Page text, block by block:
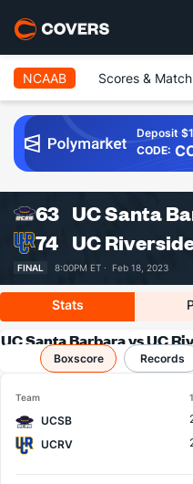
NCAAB Scores &
Deposit
CODE:
63 UC Santa
74 UC
FINAL
8:00PM ET · Feb 18, 2023
Stats
UC Santa Barbara vs UC
Stats
Boxscore Records
Team 1
UCSB
UCRV